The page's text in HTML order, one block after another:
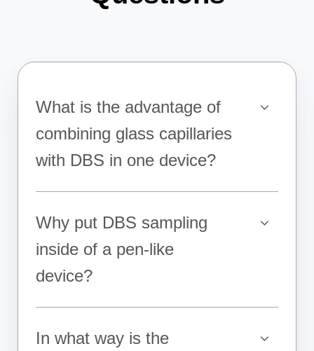
What is the advantage of
combining glass capillaries
with DBS in one device?
Why put DBS sampling
inside of a pen-like
device?
In what way is the